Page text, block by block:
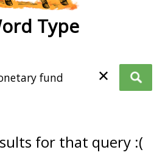
Type
✕
for that query :(